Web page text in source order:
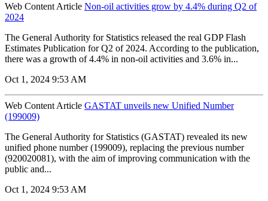
Web Content Article Non-oil activities grow by 4.4% during Q2 of
2024
The General Authority for Statistics released the real GDP Flash
Estimates Publication for Q2 of 2024. According to the publication,
there was a growth of 4.4% in non-oil activities and 3.6% in...
Oct 1, 2024 9:53 AM
Web Content Article GASTAT unveils new Unified Number
(199009)
The General Authority for Statistics (GASTAT) revealed its new
unified phone number (199009), replacing the previous number
(920020081), with the aim of improving communication with the
public and...
Oct 1, 2024 9:53 AM